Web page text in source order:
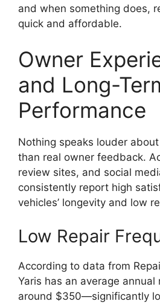
and when something does,
quick and affordable.
Owner
and Long-
Performance
Nothing speaks louder about
than real owner feedback.
review sites, and social
consistently report high
vehicles’ longevity and low
Low Repair
According to data from
Yaris has an average annual
around $350—significantly